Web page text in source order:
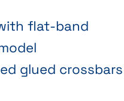
flat-band
glued crossbars